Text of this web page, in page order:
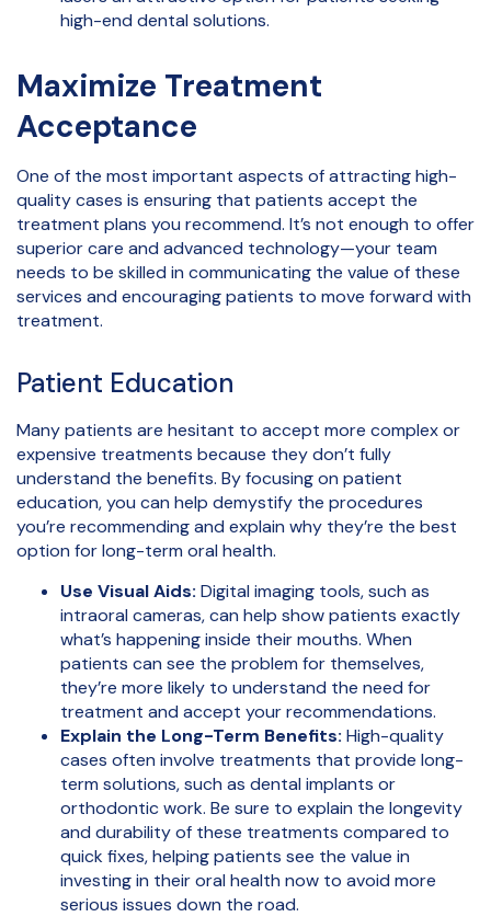
high-end dental solutions.
Maximize Treatment
Acceptance
One of the most important aspects of attracting high-
quality cases is ensuring that patients accept the
treatment plans you recommend. It’s not enough to offer
superior care and advanced technology—your team
needs to be skilled in communicating the value of these
services and encouraging patients to move forward with
treatment.
Patient Education
Many patients are hesitant to accept more complex or
expensive treatments because they don’t fully
understand the benefits. By focusing on patient
education, you can help demystify the procedures
you’re recommending and explain why they’re the best
option for long-term oral health.
Use Visual Aids: Digital imaging tools, such as
intraoral cameras, can help show patients exactly
what’s happening inside their mouths. When
patients can see the problem for themselves,
they’re more likely to understand the need for
treatment and accept your recommendations.
Explain the Long-Term Benefits: High-quality
cases often involve treatments that provide long-
term solutions, such as dental implants or
orthodontic work. Be sure to explain the longevity
and durability of these treatments compared to
quick fixes, helping patients see the value in
investing in their oral health now to avoid more
serious issues down the road.